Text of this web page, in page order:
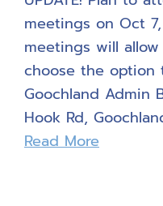
meetings on Oct
meetings will
choose the option
Goochland Admin
Hook Rd,
Read More